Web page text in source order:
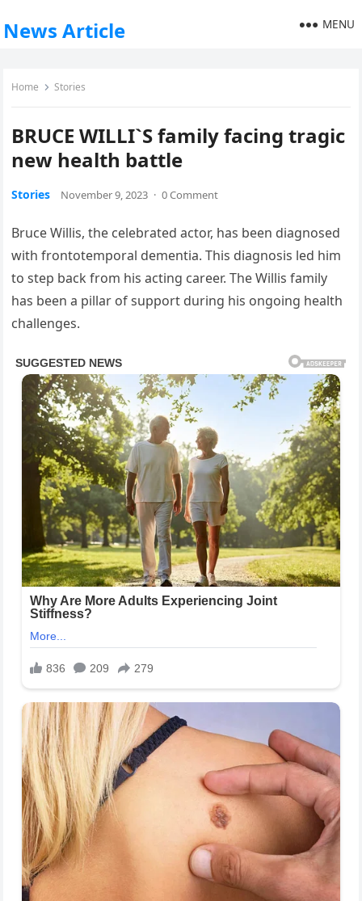
News Article MENU
Home Stories
BRUCE WILLI`S family facing tragic
new health battle
Stories November 9, 2023 · 0 Comment
Bruce Willis, the celebrated actor, has been diagnosed
with frontotemporal dementia. This diagnosis led him
to step back from his acting career. The Willis family
has been a pillar of support during his ongoing health
challenges.